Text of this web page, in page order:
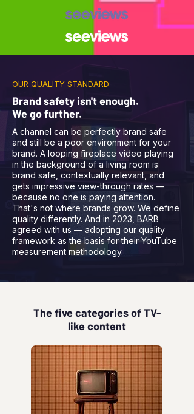
OUR QUALITY STANDARD
Brand safety isn't enough.
We go further.
A channel can be perfectly brand safe
and still be a poor environment for your
brand. A looping fireplace video playing
in the background of a living room is
brand safe, contextually relevant, and
gets impressive view-through rates —
because no one is paying attention.
That's not where brands grow. We define
quality differently. And in 2023, BARB
agreed with us — adopting our quality
framework as the basis for their YouTube
measurement methodology.
The five categories of TV-
like content